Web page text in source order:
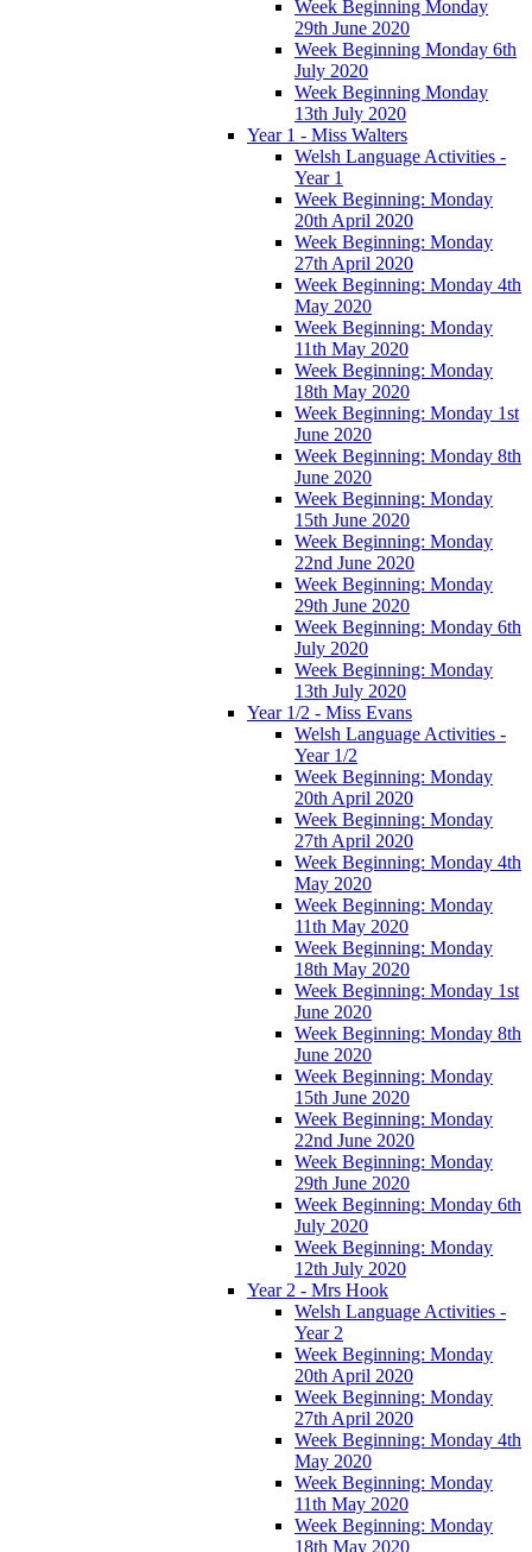
Week Beginning Monday
29th June 2020
Week Beginning Monday 6th
July 2020
Week Beginning Monday
13th July 2020
Year 1 - Miss Walters
Welsh Language Activities -
Year 1
Week Beginning: Monday
20th April 2020
Week Beginning: Monday
27th April 2020
Week Beginning: Monday 4th
May 2020
Week Beginning: Monday
11th May 2020
Week Beginning: Monday
18th May 2020
Week Beginning: Monday 1st
June 2020
Week Beginning: Monday 8th
June 2020
Week Beginning: Monday
15th June 2020
Week Beginning: Monday
22nd June 2020
Week Beginning: Monday
29th June 2020
Week Beginning: Monday 6th
July 2020
Week Beginning: Monday
13th July 2020
Year 1/2 - Miss Evans
Welsh Language Activities -
Year 1/2
Week Beginning: Monday
20th April 2020
Week Beginning: Monday
27th April 2020
Week Beginning: Monday 4th
May 2020
Week Beginning: Monday
11th May 2020
Week Beginning: Monday
18th May 2020
Week Beginning: Monday 1st
June 2020
Week Beginning: Monday 8th
June 2020
Week Beginning: Monday
15th June 2020
Week Beginning: Monday
22nd June 2020
Week Beginning: Monday
29th June 2020
Week Beginning: Monday 6th
July 2020
Week Beginning: Monday
12th July 2020
Year 2 - Mrs Hook
Welsh Language Activities -
Year 2
Week Beginning: Monday
20th April 2020
Week Beginning: Monday
27th April 2020
Week Beginning: Monday 4th
May 2020
Week Beginning: Monday
11th May 2020
Week Beginning: Monday
18th May 2020